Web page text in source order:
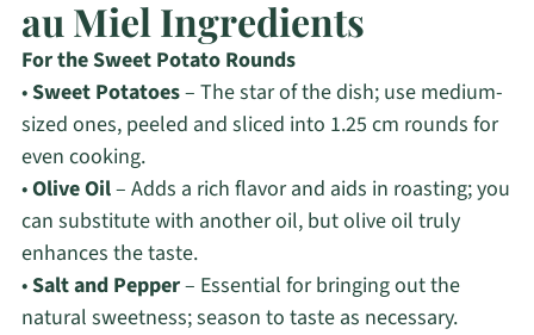
au Miel Ingredients
For the Sweet Potato Rounds
•Sweet Potatoes– The star of the dish; use medium-
sized ones, peeled and sliced into 1.25 cm rounds for
even cooking.
•Olive Oil– Adds a rich flavor and aids in roasting; you
can substitute with another oil, but olive oil truly
enhances the taste.
•Salt and Pepper– Essential for bringing out the
natural sweetness; season to taste as necessary.